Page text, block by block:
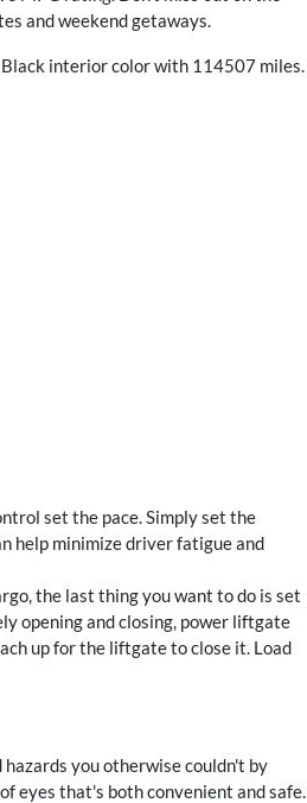
and weekend getaways.
interior color with 114507 miles.
set the pace. Simply set the
help minimize driver fatigue and
the last thing you want to do is set
opening and closing, power liftgate
up for the liftgate to close it. Load
hazards you otherwise couldn't by
eyes that's both convenient and safe.